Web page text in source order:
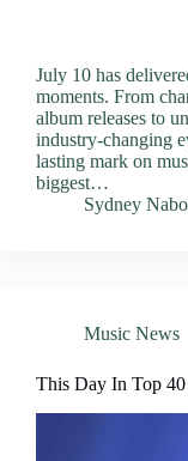
July 10 has
moments. From
album releases to
industry-changing
lasting mark on
biggest…
Sydney
Music News
This Day In Top